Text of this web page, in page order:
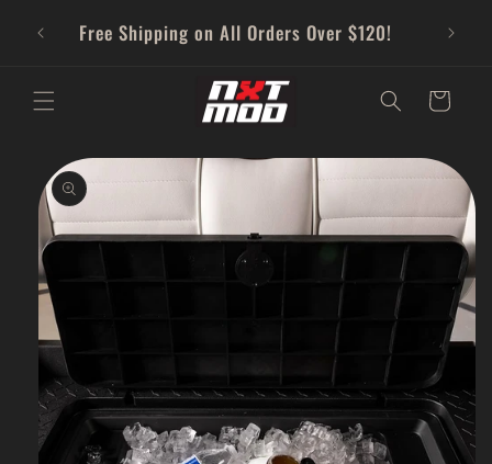
contentFree Shipping on All Orders Over $120!
Cart
Skip to
product
information